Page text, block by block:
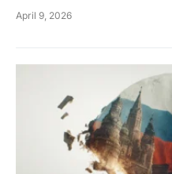
April 9, 2026